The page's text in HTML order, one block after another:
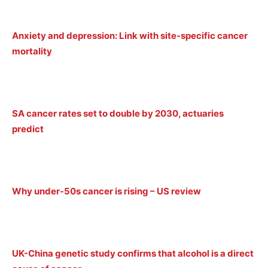
Anxiety and depression: Link with site-specific cancer
mortality
SA cancer rates set to double by 2030, actuaries
predict
Why under-50s cancer is rising – US review
UK-China genetic study confirms that alcohol is a direct